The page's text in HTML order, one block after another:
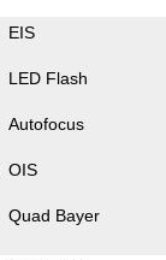
EIS
LED Flash
Autofocus
OIS
Quad Bayer